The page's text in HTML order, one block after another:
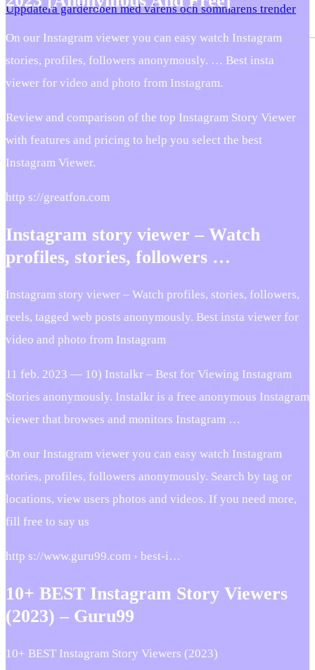
Uppdatera garderoben med vårens och sommarens trender
On our Instagram viewer you can easy watch Instagram
stories, profiles, followers anonymously. … Best insta
viewer for video and photo from Instagram.
Review and comparison of the top Instagram Story Viewer
with features and pricing to help you select the best
Instagram Viewer.
http s://greatfon.com
Instagram story viewer – Watch
profiles, stories, followers …
Instagram story viewer – Watch profiles, stories, followers,
reels, tagged web posts anonymously. Best insta viewer for
video and photo from Instagram
11 feb. 2023 — 10) Instalkr – Best for Viewing Instagram
Stories anonymously. Instalkr is a free anonymous Instagram
viewer that browses and monitors Instagram …
On our Instagram viewer you can easy watch Instagram
stories, profiles, followers anonymously. Search by tag or
locations, view users photos and videos. If you need more,
fill free to say us
http s://www.guru99.com › best-i…
10+ BEST Instagram Story Viewers
(2023) – Guru99
10+ BEST Instagram Story Viewers (2023)